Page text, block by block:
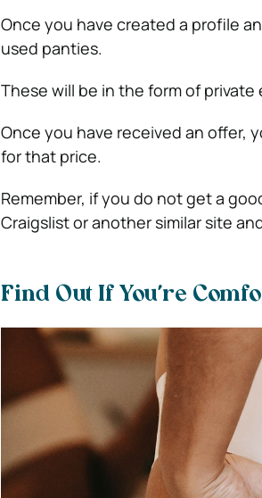
Once you have created a profile
used panties.
These will be in the form of
Once you have received an offer,
for that price.
Remember, if you do not get a
Craigslist or another similar site
Find Out If You’re